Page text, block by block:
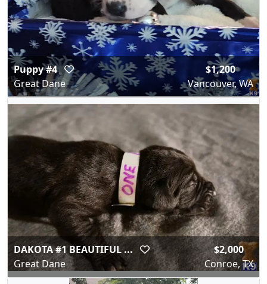
Puppy #4
Great Dane
$1,200
Vancouver, WA
DAKOTA #1 BEAUTIFUL ...
Great Dane
$2,000
Conroe, TX